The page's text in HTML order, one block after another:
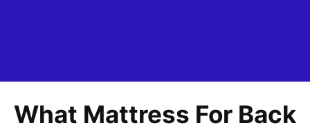
What Mattress For Back